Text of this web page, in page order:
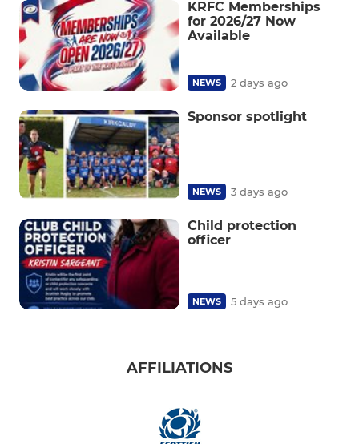
KRFC Memberships
for 2026/27 Now
Available
NEWS 2 days ago
Sponsor spotlight
NEWS 3 days ago
Child protection
officer
NEWS 5 days ago
AFFILIATIONS